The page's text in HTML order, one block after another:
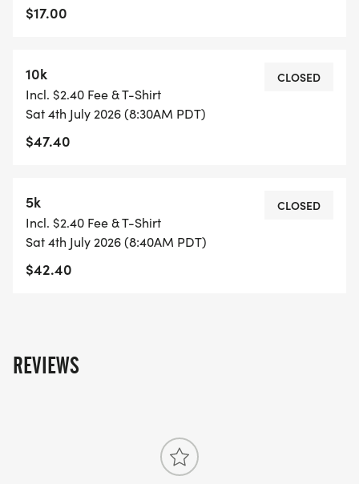
$17.00
10k
Incl. $2.40 Fee & T-Shirt
Sat 4th July 2026 (8:30AM PDT)
$47.40
CLOSED
5k
Incl. $2.40 Fee & T-Shirt
Sat 4th July 2026 (8:40AM PDT)
$42.40
CLOSED
REVIEWS